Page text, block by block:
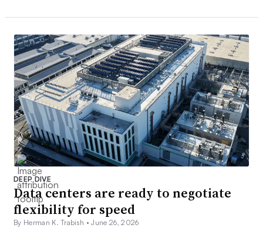
DEEP DIVE
Data centers are ready to negotiate
flexibility for speed
By Herman K. Trabish •June 26, 2026